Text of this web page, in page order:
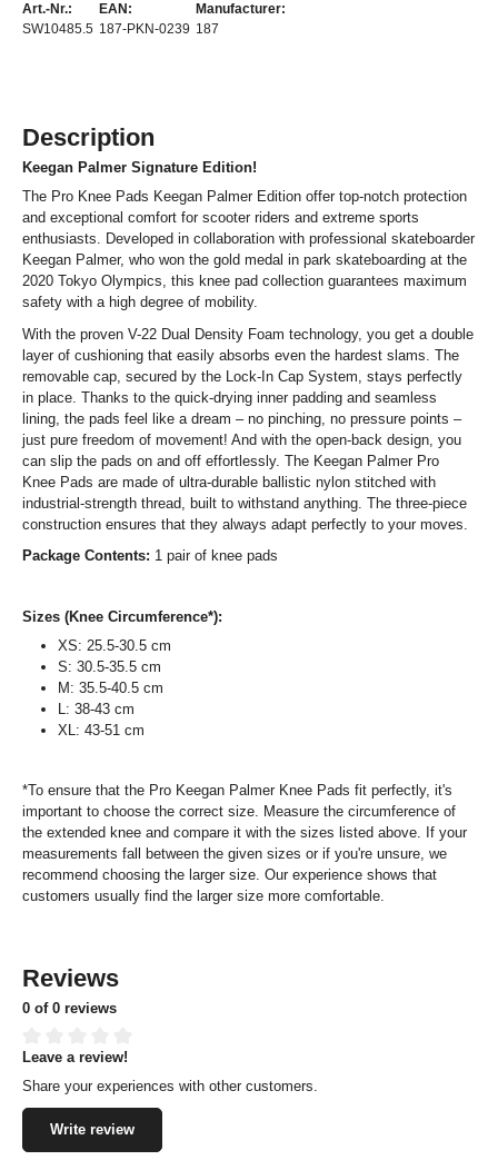
Art.-Nr.:
SW10485.5
EAN:
187-PKN-0239
Manufacturer:
187
Description
Keegan Palmer Signature Edition!
The Pro Knee Pads Keegan Palmer Edition offer top-notch protection
and exceptional comfort for scooter riders and extreme sports
enthusiasts. Developed in collaboration with professional skateboarder
Keegan Palmer, who won the gold medal in park skateboarding at the
2020 Tokyo Olympics, this knee pad collection guarantees maximum
safety with a high degree of mobility.
With the proven V-22 Dual Density Foam technology, you get a double
layer of cushioning that easily absorbs even the hardest slams. The
removable cap, secured by the Lock-In Cap System, stays perfectly
in place. Thanks to the quick-drying inner padding and seamless
lining, the pads feel like a dream – no pinching, no pressure points –
just pure freedom of movement! And with the open-back design, you
can slip the pads on and off effortlessly. The Keegan Palmer Pro
Knee Pads are made of ultra-durable ballistic nylon stitched with
industrial-strength thread, built to withstand anything. The three-piece
construction ensures that they always adapt perfectly to your moves.
Package Contents: 1 pair of knee pads
Sizes (Knee Circumference*):
XS: 25.5-30.5 cm
S: 30.5-35.5 cm
M: 35.5-40.5 cm
L: 38-43 cm
XL: 43-51 cm
*To ensure that the Pro Keegan Palmer Knee Pads fit perfectly, it's
important to choose the correct size. Measure the circumference of
the extended knee and compare it with the sizes listed above. If your
measurements fall between the given sizes or if you're unsure, we
recommend choosing the larger size. Our experience shows that
customers usually find the larger size more comfortable.
Reviews
0 of 0 reviews
Average rating of 0 out of 5 stars
Leave a review!
Share your experiences with other customers.
Write review